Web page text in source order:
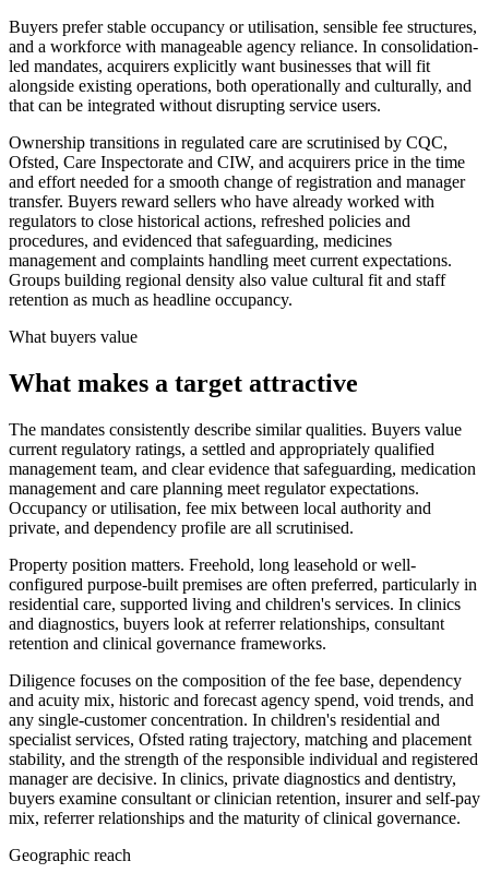
Buyers prefer stable occupancy or utilisation, sensible fee structures,
and a workforce with manageable agency reliance. In consolidation-
led mandates, acquirers explicitly want businesses that will fit
alongside existing operations, both operationally and culturally, and
that can be integrated without disrupting service users.
Ownership transitions in regulated care are scrutinised by CQC,
Ofsted, Care Inspectorate and CIW, and acquirers price in the time
and effort needed for a smooth change of registration and manager
transfer. Buyers reward sellers who have already worked with
regulators to close historical actions, refreshed policies and
procedures, and evidenced that safeguarding, medicines
management and complaints handling meet current expectations.
Groups building regional density also value cultural fit and staff
retention as much as headline occupancy.
What buyers value
What makes a target attractive
The mandates consistently describe similar qualities. Buyers value
current regulatory ratings, a settled and appropriately qualified
management team, and clear evidence that safeguarding, medication
management and care planning meet regulator expectations.
Occupancy or utilisation, fee mix between local authority and
private, and dependency profile are all scrutinised.
Property position matters. Freehold, long leasehold or well-
configured purpose-built premises are often preferred, particularly in
residential care, supported living and children's services. In clinics
and diagnostics, buyers look at referrer relationships, consultant
retention and clinical governance frameworks.
Diligence focuses on the composition of the fee base, dependency
and acuity mix, historic and forecast agency spend, void trends, and
any single-customer concentration. In children's residential and
specialist services, Ofsted rating trajectory, matching and placement
stability, and the strength of the responsible individual and registered
manager are decisive. In clinics, private diagnostics and dentistry,
buyers examine consultant or clinician retention, insurer and self-pay
mix, referrer relationships and the maturity of clinical governance.
Geographic reach